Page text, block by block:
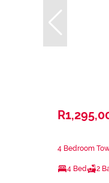
4 Bedroom
4 Bed 2